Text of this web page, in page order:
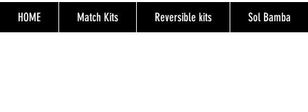
HOME Match Kits Reversible kits Sol Bamba